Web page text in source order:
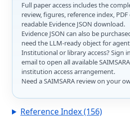
Full paper access includes the
review, figures, reference index,
readable Evidence JSON download.
Evidence JSON can also be
need the LLM-ready object for
Institutional or library access? Sign
email to open all available
institution access arrangement.
Need a SAIMSARA review on your
Reference Index (156)